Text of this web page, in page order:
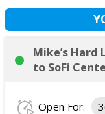
Mike’s Hard
to SoFi
Open For: